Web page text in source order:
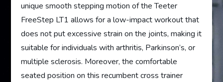
unique smooth stepping motion of the Teeter
FreeStep LT1 allows for a low-impact workout that
does not put excessive strain on the joints, making it
suitable for individuals with arthritis, Parkinson’s, or
multiple sclerosis. Moreover, the comfortable
seated position on this recumbent cross trainer